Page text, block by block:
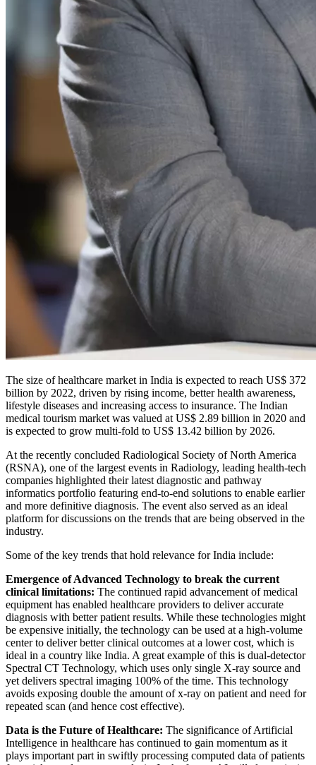
The size of healthcare market in India is expected to reach US$ 372
billion by 2022, driven by rising income, better health awareness,
lifestyle diseases and increasing access to insurance. The Indian
medical tourism market was valued at US$ 2.89 billion in 2020 and
is expected to grow multi-fold to US$ 13.42 billion by 2026.
At the recently concluded Radiological Society of North America
(RSNA), one of the largest events in Radiology, leading health-tech
companies highlighted their latest diagnostic and pathway
informatics portfolio featuring end-to-end solutions to enable earlier
and more definitive diagnosis. The event also served as an ideal
platform for discussions on the trends that are being observed in the
industry.
Some of the key trends that hold relevance for India include:
Emergence of Advanced Technology to break the current
clinical limitations: The continued rapid advancement of medical
equipment has enabled healthcare providers to deliver accurate
diagnosis with better patient results. While these technologies might
be expensive initially, the technology can be used at a high-volume
center to deliver better clinical outcomes at a lower cost, which is
ideal in a country like India. A great example of this is dual-detector
Spectral CT Technology, which uses only single X-ray source and
yet delivers spectral imaging 100% of the time. This technology
avoids exposing double the amount of x-ray on patient and need for
repeated scan (and hence cost effective).
Data is the Future of Healthcare: The significance of Artificial
Intelligence in healthcare has continued to gain momentum as it
plays important part in swiftly processing computed data of patients